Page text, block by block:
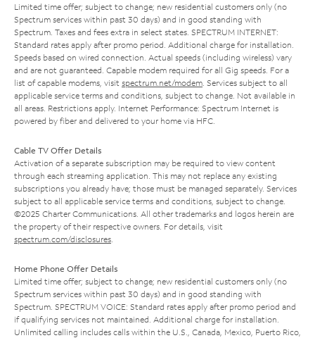
Limited time offer; subject to change; new residential customers only (no
Spectrum services within past 30 days) and in good standing with
Spectrum. Taxes and fees extra in select states. SPECTRUM INTERNET:
Standard rates apply after promo period. Additional charge for installation.
Speeds based on wired connection. Actual speeds (including wireless) vary
and are not guaranteed. Capable modem required for all Gig speeds. For a
list of capable modems, visit spectrum.net/modem . Services subject to all
applicable service terms and conditions, subject to change. Not available in
all areas. Restrictions apply. Internet Performance: Spectrum Internet is
powered by fiber and delivered to your home via HFC.
Cable TV Offer Details
Activation of a separate subscription may be required to view content
through each streaming application. This may not replace any existing
subscriptions you already have; those must be managed separately. Services
subject to all applicable service terms and conditions, subject to change.
©2025 Charter Communications. All other trademarks and logos herein are
the property of their respective owners. For details, visit
spectrum.com/disclosures
Home Phone Offer Details
Limited time offer; subject to change; new residential customers only (no
Spectrum services within past 30 days) and in good standing with
Spectrum. SPECTRUM VOICE: Standard rates apply after promo period and
if qualifying services not maintained. Additional charge for installation.
Unlimited calling includes calls within the U.S., Canada, Mexico, Puerto Rico,